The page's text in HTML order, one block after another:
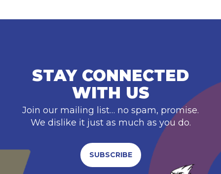
STAY CONNECTED
WITH US
Join our mailing list… no spam, promise.
We dislike it just as much as you do.
SUBSCRIBE